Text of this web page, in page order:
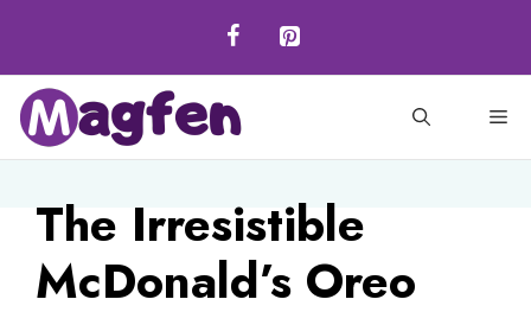
content
The Irresistible
McDonald’s Oreo